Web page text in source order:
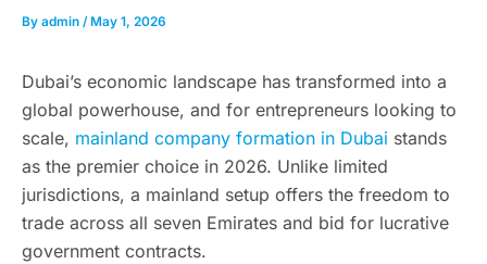
By admin / May 1, 2026
Dubai’s economic landscape has transformed into a
global powerhouse, and for entrepreneurs looking to
scale, mainland company formation in Dubai stands
as the premier choice in 2026. Unlike limited
jurisdictions, a mainland setup offers the freedom to
trade across all seven Emirates and bid for lucrative
government contracts.